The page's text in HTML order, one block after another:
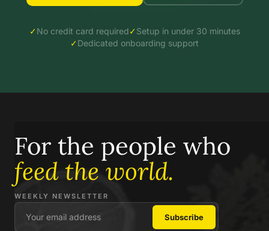
✓No credit card required✓Setup in under 30 minutes
✓Dedicated onboarding support
For the people who
feed the world.
WEEKLY NEWSLETTER